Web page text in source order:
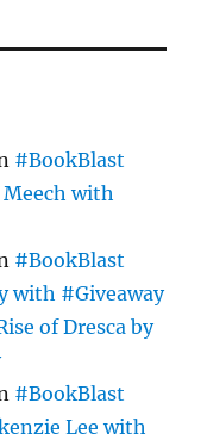
#BookBlast
with
#BookBlast
with #Giveaway
of Dresca by
#BookBlast
Lee with